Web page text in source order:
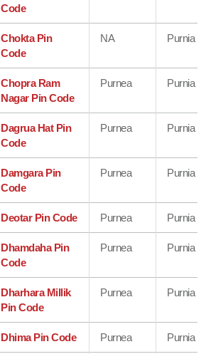
Code
Chokta Pin
Code
NA Purnia
Chopra Ram
Nagar Pin Code
Purnea Purnia
Dagrua Hat Pin
Code
Purnea Purnia
Damgara Pin
Code
Purnea Purnia
Deotar Pin Code Purnea Purnia
Dhamdaha Pin
Code
Purnea Purnia
Dharhara Millik
Pin Code
Purnea Purnia
Dhima Pin Code Purnea Purnia